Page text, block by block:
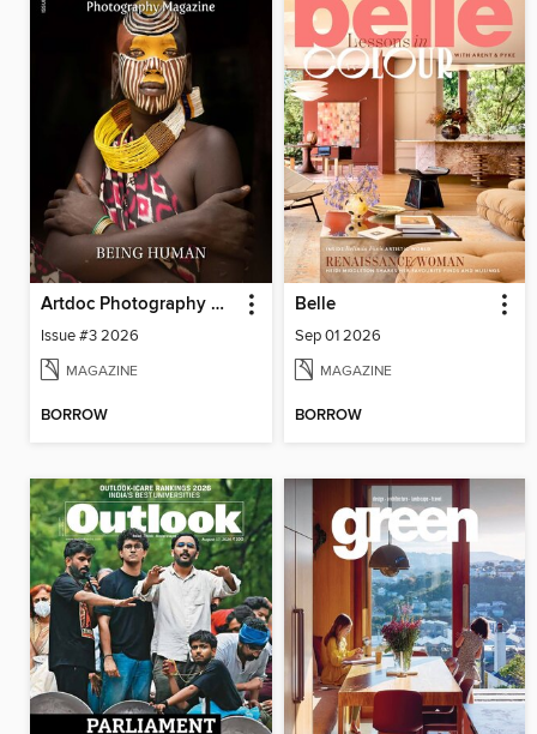
Artdoc Photography Magazine
Issue #3 2026
MAGAZINE
BORROW
Belle
Sep 01 2026
MAGAZINE
BORROW